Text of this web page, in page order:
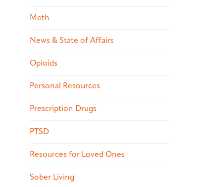
Meth
News & State of Affairs
Opioids
Personal Resources
Prescription Drugs
PTSD
Resources for Loved Ones
Sober Living